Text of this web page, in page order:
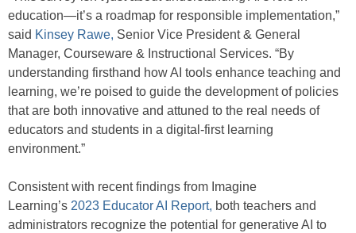
education—it’s a roadmap for responsible implementation,”
said Kinsey Rawe, Senior Vice President & General
Manager, Courseware & Instructional Services. “By
understanding firsthand how AI tools enhance teaching and
learning, we’re poised to guide the development of policies
that are both innovative and attuned to the real needs of
educators and students in a digital-first learning
environment.”
Consistent with recent findings from Imagine
Learning’s 2023 Educator AI Report, both teachers and
administrators recognize the potential for generative AI to